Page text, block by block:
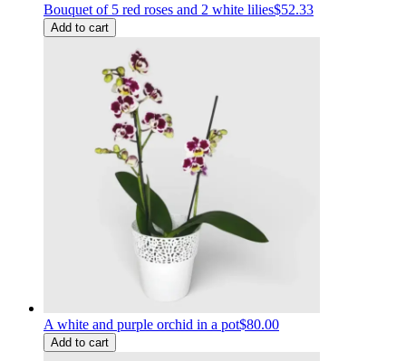
Bouquet of 5 red roses and 2 white lilies$52.33
Add to cart
A white and purple orchid in a pot$80.00
Add to cart